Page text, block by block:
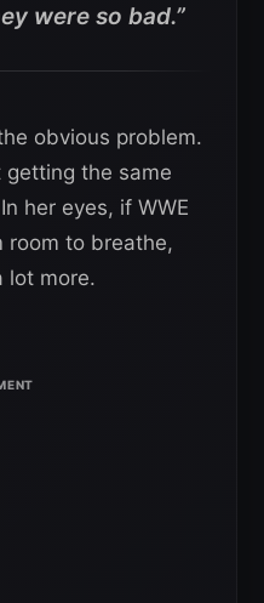
were so bad.”
obvious problem.
the same
her eyes, if WWE
room to breathe,
lot more.